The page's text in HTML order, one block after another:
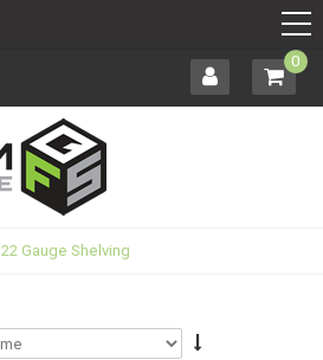
0
22 Gauge Shelving